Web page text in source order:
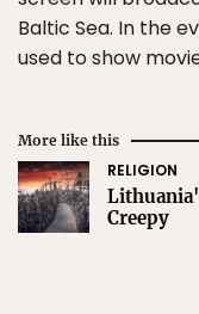
Baltic Sea. In the
used to show
More like this
RELIGION
Creepy